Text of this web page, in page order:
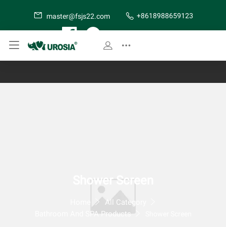
master@fsjs22.com +8618988659123
Shower Screen
All Category
Bathroom And SPA Products